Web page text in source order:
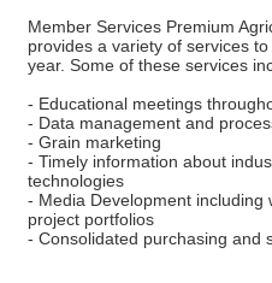
Member Services Premium
provides a variety of services
year. Some of these services
- Educational meetings
- Data management and
- Grain marketing
- Timely information about
technologies
- Media Development including
project portfolios
- Consolidated purchasing and